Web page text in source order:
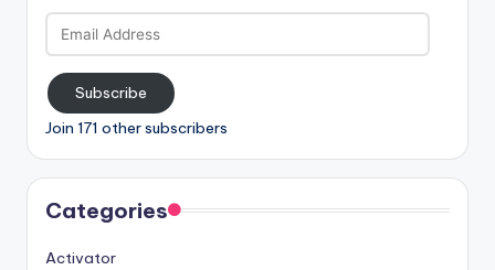
Email
Address
Subscribe
Join 171 other subscribers
Categories
Activator